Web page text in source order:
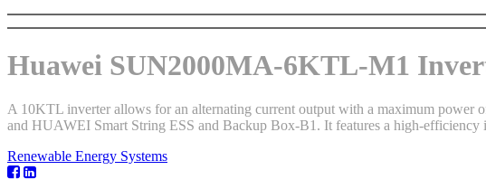
Huawei SUN2000MA-6KTL-M1
A 10KTL inverter allows for an alternating current output with a maximum
and HUAWEI Smart String ESS and Backup Box-B1. It features a high-
Renewable Energy Systems